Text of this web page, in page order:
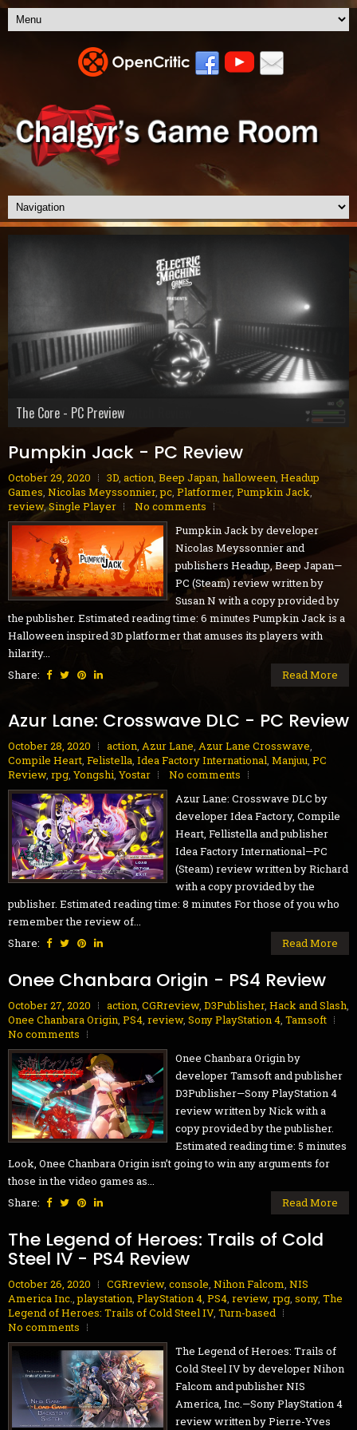
Gobliiins Collection - Switch Review
The Core - PC Preview
Cat Mail Co. - PC Review
Volontes - Nintendo Switch Review
STARSEEKER: Astroneer Expeditions - PC Preview
Dread Delusion - Xbox Series X|S Review
House Flipper Remastered Collection - PC Review
GranBlue Fantasy: ReLink Endless Ragnarok - PS5 Review
70s-Style Robot Anime Geppy-X - PS5 Review
Pumpkin Jack - PC Review
October 29, 2020 3D, action, Beep Japan, halloween, Headup
Games, Nicolas Meyssonnier,pc, Platformer, Pumpkin Jack,
review,Single Player
No comments
Pumpkin Jack by developer
Nicolas Meyssonnier and
publishers Headup, Beep Japan—
PC (Steam) review written by
Susan N with a copy provided by
the publisher. Estimated reading time: 6 minutes Pumpkin Jack is a
Halloween inspired 3D platformer that amuses its players with
hilarity...
Share:
Read More
Azur Lane: Crosswave DLC - PC Review
October 28, 2020 action, Azur Lane, Azur Lane Crosswave,
Compile Heart, Felistella, Idea Factory International, Manjuu, PC
Review, rpg, Yongshi, Yostar
No comments
Azur Lane: Crosswave DLC by
developer Idea Factory, Compile
Heart, Fellistella and publisher
Idea Factory International—PC
(Steam) review written by Richard
with a copy provided by the
publisher. Estimated reading time: 8 minutes For those of you who
remember the review of...
Share:
Read More
Onee Chanbara Origin - PS4 Review
October 27, 2020 action, CGRreview, D3Publisher, Hack and Slash,
Onee Chanbara Origin, PS4, review, Sony PlayStation 4, Tamsoft
No comments
Onee Chanbara Origin by
developer Tamsoft and publisher
D3Publisher—Sony PlayStation 4
review written by Nick with a
copy provided by the publisher.
Estimated reading time: 5 minutes
Look, Onee Chanbara Origin isn’t going to win any arguments for
those in the video games as...
Share:
Read More
The Legend of Heroes: Trails of Cold
Steel IV - PS4 Review
October 26, 2020 CGRreview, console, Nihon Falcom, NIS
America Inc.,playstation, PlayStation 4, PS4, review, rpg, sony, The
Legend of Heroes: Trails of Cold Steel IV, Turn-based
No comments
The Legend of Heroes: Trails of
Cold Steel IV by developer Nihon
Falcom and publisher NIS
America, Inc.—Sony PlayStation 4
review written by Pierre-Yves